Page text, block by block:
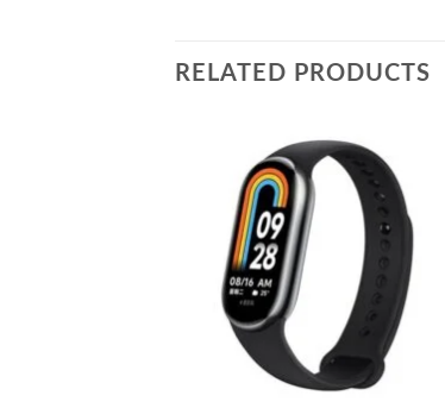
RELATED PRODUCTS
wishlist